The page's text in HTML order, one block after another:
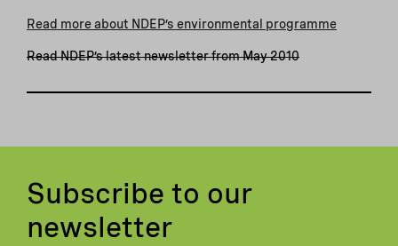
Read more about NDEP’s environmental programme
Read NDEP’s latest newsletter from May 2010
Subscribe to our
newsletter